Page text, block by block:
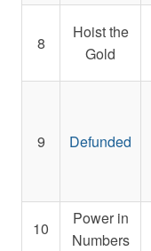
8
Hoist the
Gold
9 Defunded
10
Power in
Numbers